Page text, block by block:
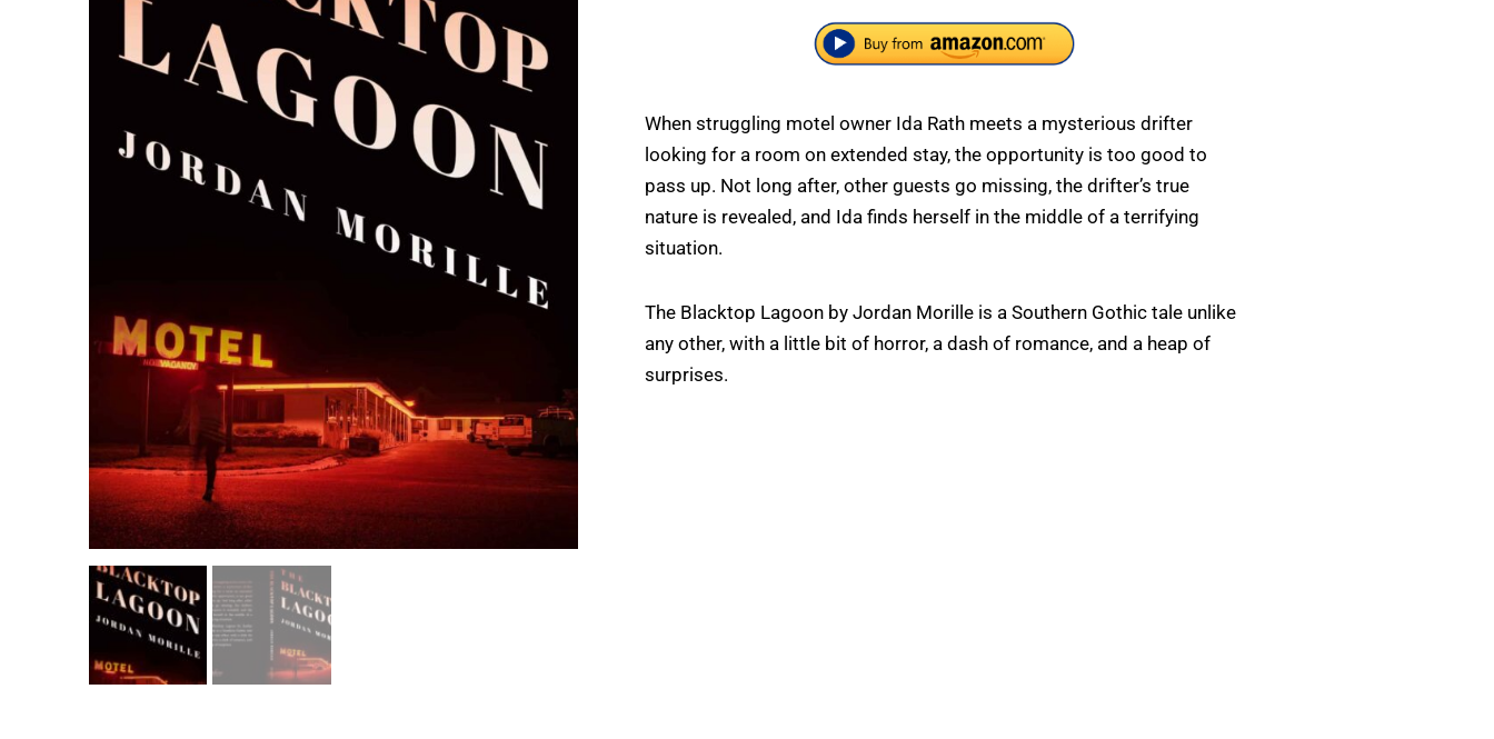
When struggling motel owner Ida Rath meets a mysterious drifter
looking for a room on extended stay, the opportunity is too good to
pass up. Not long after, other guests go missing, the drifter’s true
nature is revealed, and Ida finds herself in the middle of a terrifying
situation.
The Blacktop Lagoon by Jordan Morille is a Southern Gothic tale unlike
any other, with a little bit of horror, a dash of romance, and a heap of
surprises.